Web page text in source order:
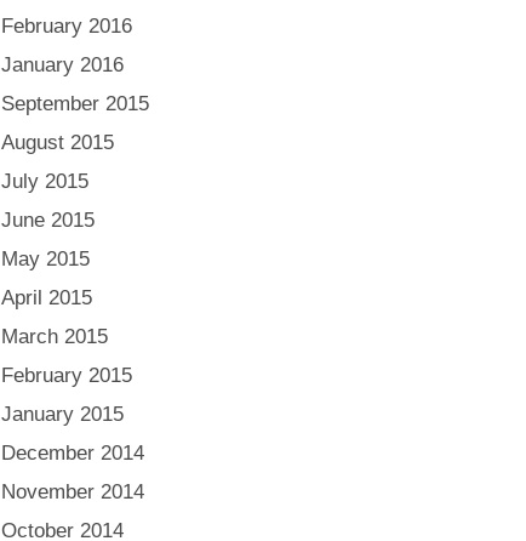
February 2016
January 2016
September 2015
August 2015
July 2015
June 2015
May 2015
April 2015
March 2015
February 2015
January 2015
December 2014
November 2014
October 2014